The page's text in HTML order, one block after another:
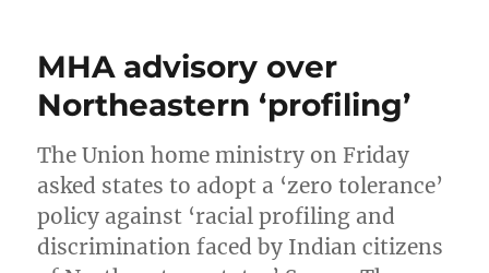
MHA advisory over
Northeastern ‘profiling’
The Union home ministry on Friday
asked states to adopt a ‘zero tolerance’
policy against ‘racial profiling and
discrimination faced by Indian citizens